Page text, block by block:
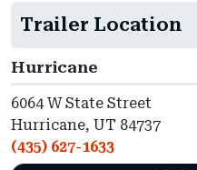
Trailer Location
Hurricane
6064 W State Street
Hurricane, UT 84737
(435) 627-1633